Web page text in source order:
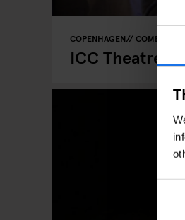
COPENHAGEN COMEDY
ICC Theatre -